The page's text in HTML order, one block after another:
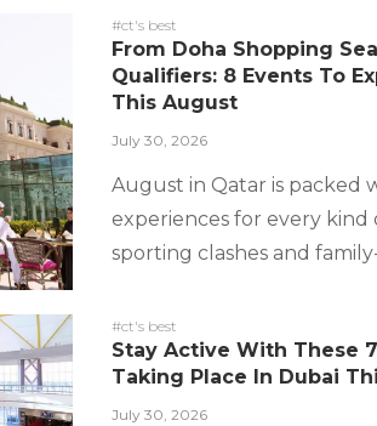
#ct's best
From Doha Shopping
Qualifiers: 8 Events To
This August
July 30, 2026
August in Qatar is packed
experiences for every kind
sporting clashes and
#ct's best
Stay Active With These
Taking Place In Dubai
July 30, 2026